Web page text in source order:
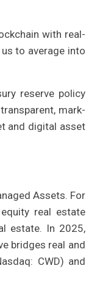
with real-
to average into
reserve policy
mark-
and digital asset
Assets. For
real estate
estate. In 2025,
bridges real and
CWD) and